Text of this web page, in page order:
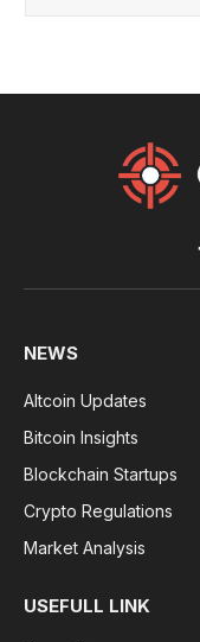
NEWS
Altcoin Updates
Bitcoin Insights
Blockchain Startups
Crypto Regulations
Market Analysis
USEFULL LINK